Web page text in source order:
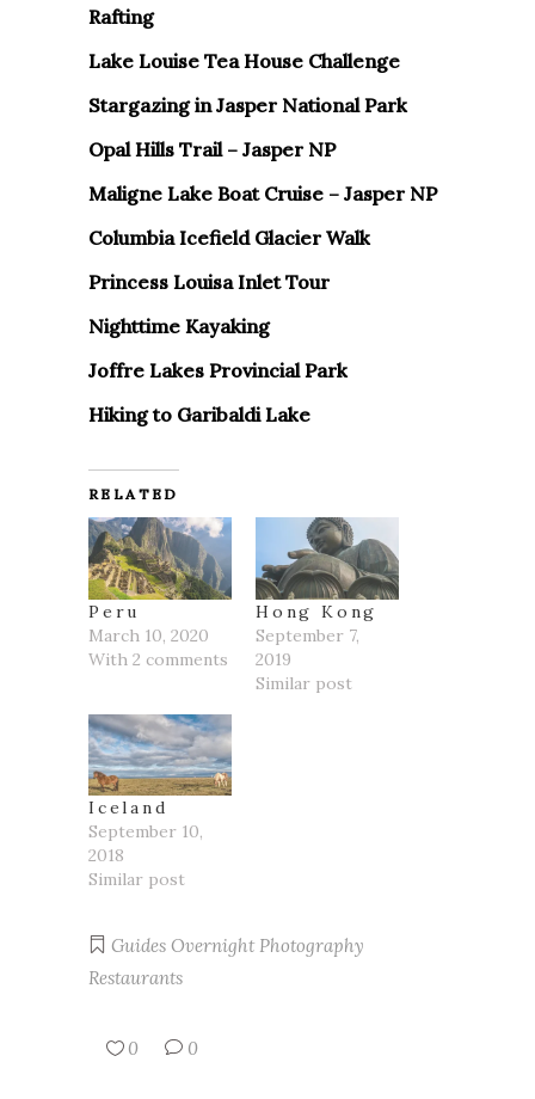
Rafting
Lake Louise Tea House Challenge
Stargazing in Jasper National Park
Opal Hills Trail – Jasper NP
Maligne Lake Boat Cruise – Jasper NP
Columbia Icefield Glacier Walk
Princess Louisa Inlet Tour
Nighttime Kayaking
Joffre Lakes Provincial Park
Hiking to Garibaldi Lake
RELATED
Peru
March 10, 2020
With 2 comments
Hong Kong
September 7,
2019
Similar post
Iceland
September 10,
2018
Similar post
Guides Overnight Photography
Restaurants
0 0